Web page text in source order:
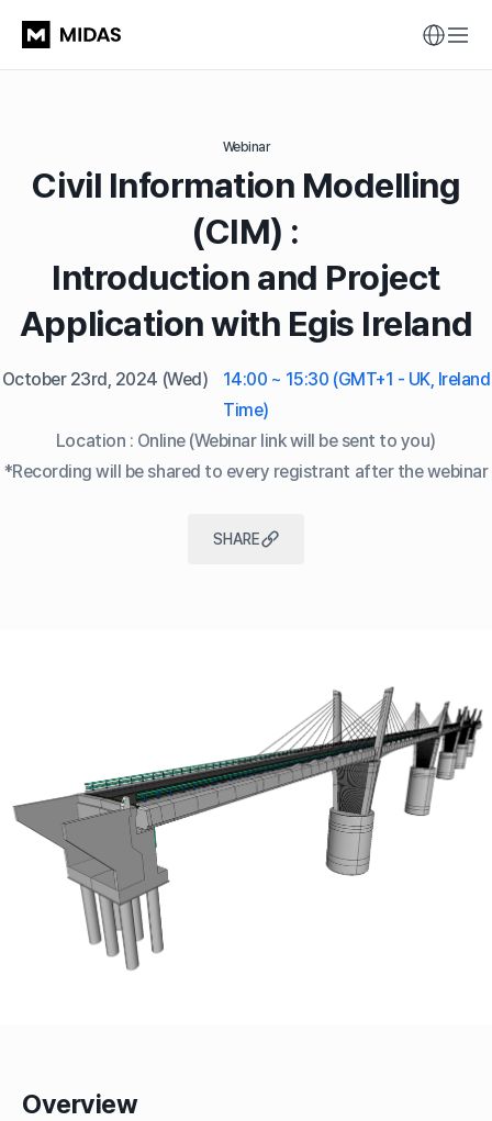
Webinar
Civil Information Modelling
(CIM) :
Introduction and Project
Application with Egis Ireland
October 23rd, 2024 (Wed)
14:00 ~ 15:30 (GMT+1 - UK, Ireland
Time)
Location : Online (Webinar link will be sent to you)
*Recording will be shared to every registrant after the webinar
SHARE
Overview